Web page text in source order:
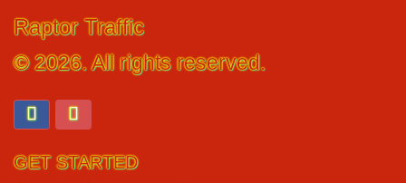
Raptor Traffic
© 2026. All rights reserved.
GET STARTED